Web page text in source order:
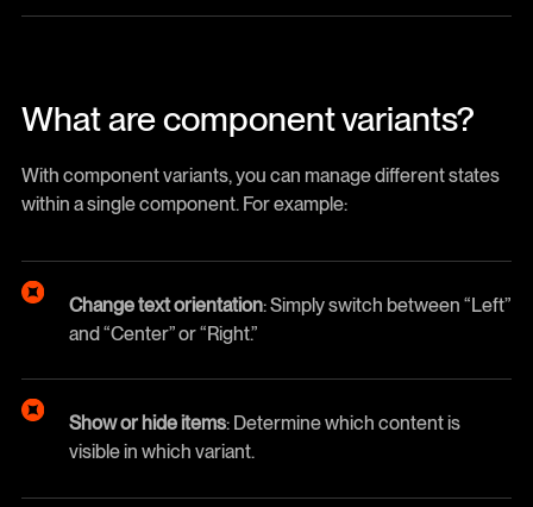
What are component variants?
With component variants, you can manage different states
within a single component. For example:
Change text orientation: Simply switch between “Left”
and “Center” or “Right.”
Show or hide items: Determine which content is
visible in which variant.